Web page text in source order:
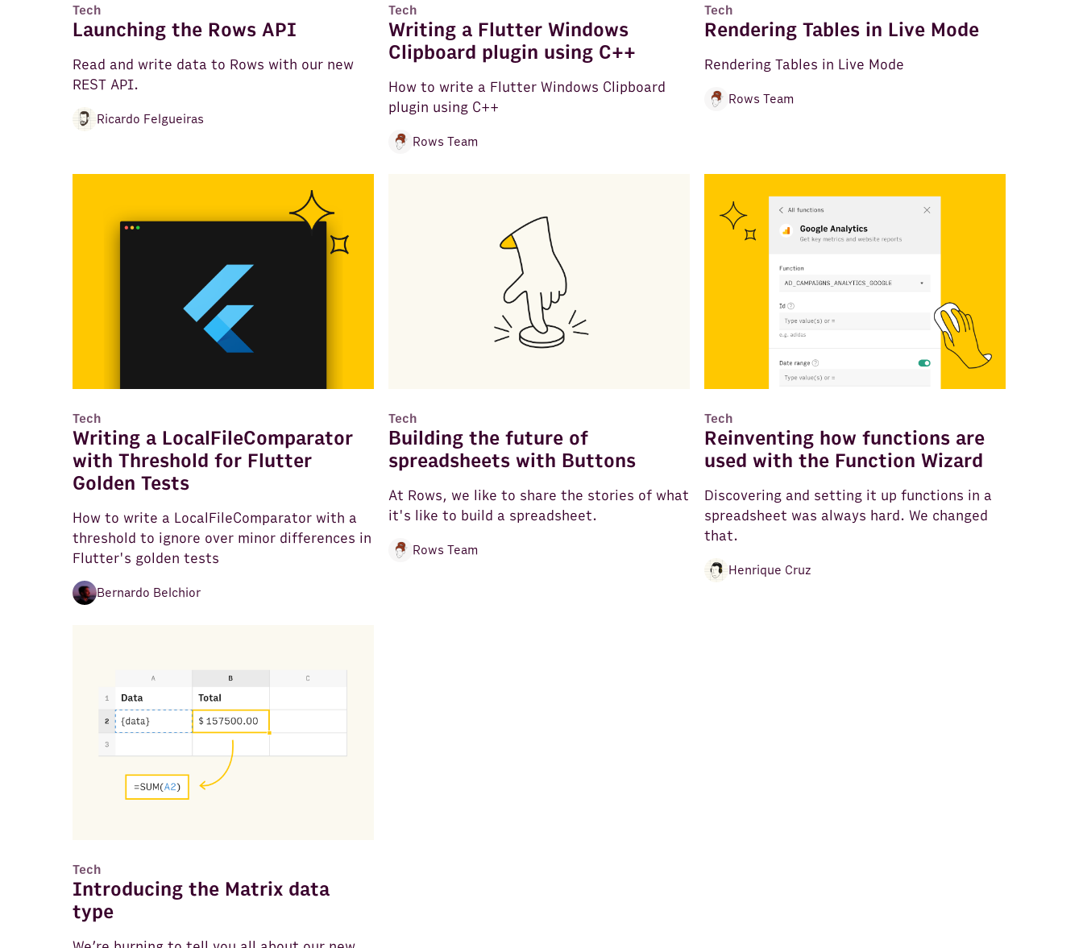
Tech
Launching the Rows API
Read and write data to Rows with our new
REST API.
Ricardo Felgueiras
Tech
Writing a Flutter Windows
Clipboard plugin using C++
How to write a Flutter Windows Clipboard
plugin using C++
Rows Team
Tech
Rendering Tables in Live Mode
Rendering Tables in Live Mode
Rows Team
Tech
Writing a LocalFileComparator
with Threshold for Flutter
Golden Tests
How to write a LocalFileComparator with a
threshold to ignore over minor differences in
Flutter's golden tests
Bernardo Belchior
Tech
Building the future of
spreadsheets with Buttons
At Rows, we like to share the stories of what
it's like to build a spreadsheet.
Rows Team
Tech
Reinventing how functions are
used with the Function Wizard
Discovering and setting it up functions in a
spreadsheet was always hard. We changed
that.
Henrique Cruz
Tech
Introducing the Matrix data
type